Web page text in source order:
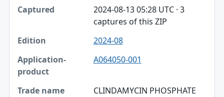
2024-08-13 05:28 UTC · 3
captures of this ZIP
2024-08
A064050-001
CLINDAMYCIN PHOSPHATE